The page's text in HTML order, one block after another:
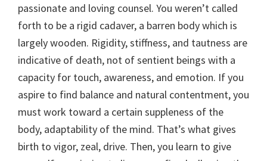
passionate and loving counsel. You weren’t called
forth to be a rigid cadaver, a barren body which is
largely wooden. Rigidity, stiffness, and tautness are
indicative of death, not of sentient beings with a
capacity for touch, awareness, and emotion. If you
aspire to find balance and natural contentment, you
must work toward a certain suppleness of the
body, adaptability of the mind. That’s what gives
birth to vigor, zeal, drive. Then, you learn to give